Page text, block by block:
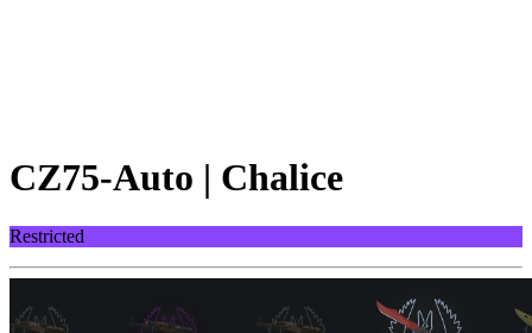
CZ75-Auto | Chalice
Restricted